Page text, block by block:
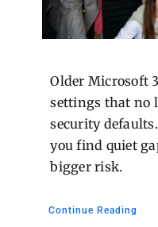
Older Microsoft
settings that no
security
you find quiet
bigger risk.
Continue Reading